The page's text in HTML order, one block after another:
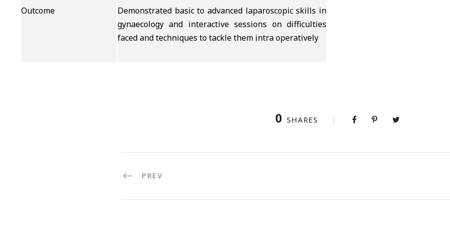
Outcome
Demonstrated basic to advanced laparoscopic skills in
gynaecology and interactive sessions on difficulties
faced and techniques to tackle them intra operatively
0 SHARES
PREV